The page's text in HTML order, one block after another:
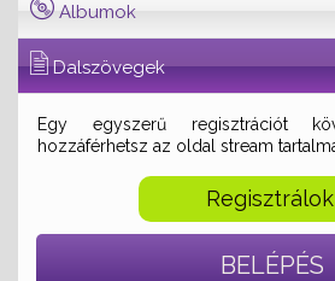
Albumok
Dalszövegek
Egy egyszerű regisztrációt
hozzáférhetsz az oldal stream
Regisztrálok
BELÉPÉS